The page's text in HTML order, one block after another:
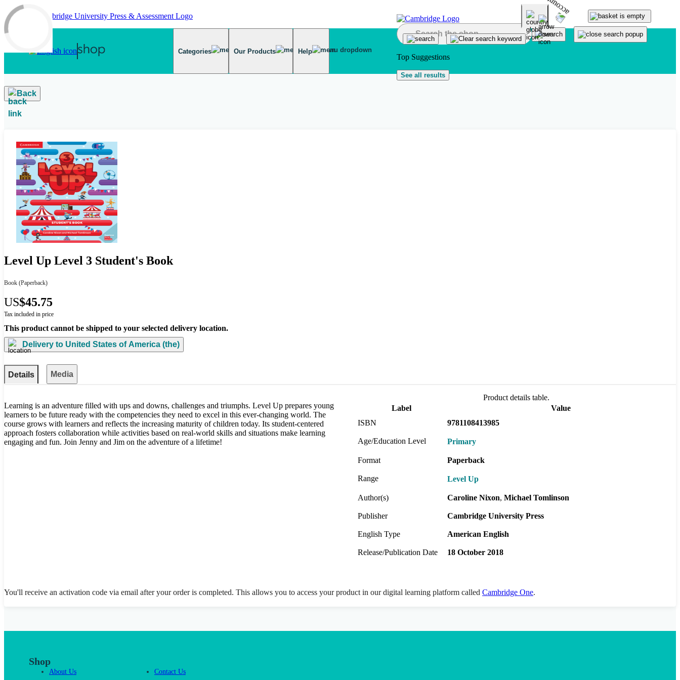
Skip to main content
Categories Our Products Help
Top Suggestions
See all results
Back
Level Up Level 3 Student's Book
Book (Paperback)
US$45.75
Tax included in price
This product cannot be shipped to your selected delivery location.
Delivery to United States of America (the)
Details Media
Learning is an adventure filled with ups and downs, challenges and triumphs. Level Up prepares young
learners to be future ready with the competencies they need to excel in this ever-changing world. The
course grows with learners and reflects the increasing maturity of children today. Its student-centered
approach fosters collaboration while activities based on real-world skills and situations make learning
engaging and fun. Join Jenny and Jim on the adventure of a lifetime!
Product details table.
Label
Value
ISBN
9781108413985
Age/Education Level Primary
Format Paperback
Range Level Up
Author(s) Caroline Nixon Michael Tomlinson
Publisher Cambridge University Press
English Type American English
Release/Publication Date 18 October 2018
You'll receive an activation code via email after your order is completed. This allows you to access your product in our digital learning platform called Cambridge One.
Shop
About Us Contact Us